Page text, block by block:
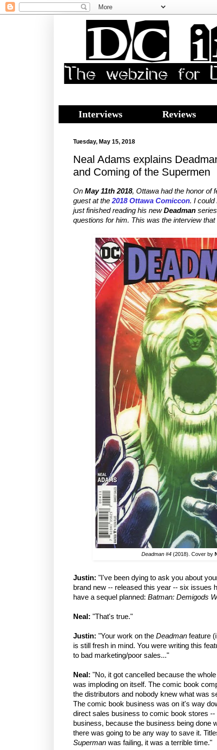
Interviews Reviews
Tuesday, May 15, 2018
Neal Adams explains
and Coming of the Supermen
On May 11th 2018, Ottawa had the honor of
guest at the 2018 Ottawa Comiccon. I could
just finished reading his newDeadman
questions for him. This was the interview that
Deadman #4 (2018). Cover by
Justin: "I've been dying to ask you about
brand new -- released this year -- six issues
have a sequel planned: Batman: Demigods
Neal: "That's true."
Justin: "Your work on the Deadman feature
is still fresh in mind. You were writing this
to bad marketing/poor sales..."
Neal: "No, it got cancelled because the
was imploding on itself. The comic book
the distributors and nobody knew what was
The comic book business was on it's way
direct sales business to comic book stores
business, because the business being done
there was going to be any way to save it.
Superman was failing, it was a terrible time."